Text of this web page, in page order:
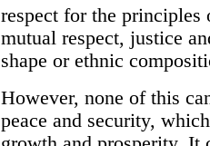
respect for the
mutual respect, justice
shape or ethnic
However, none of this
peace and security,